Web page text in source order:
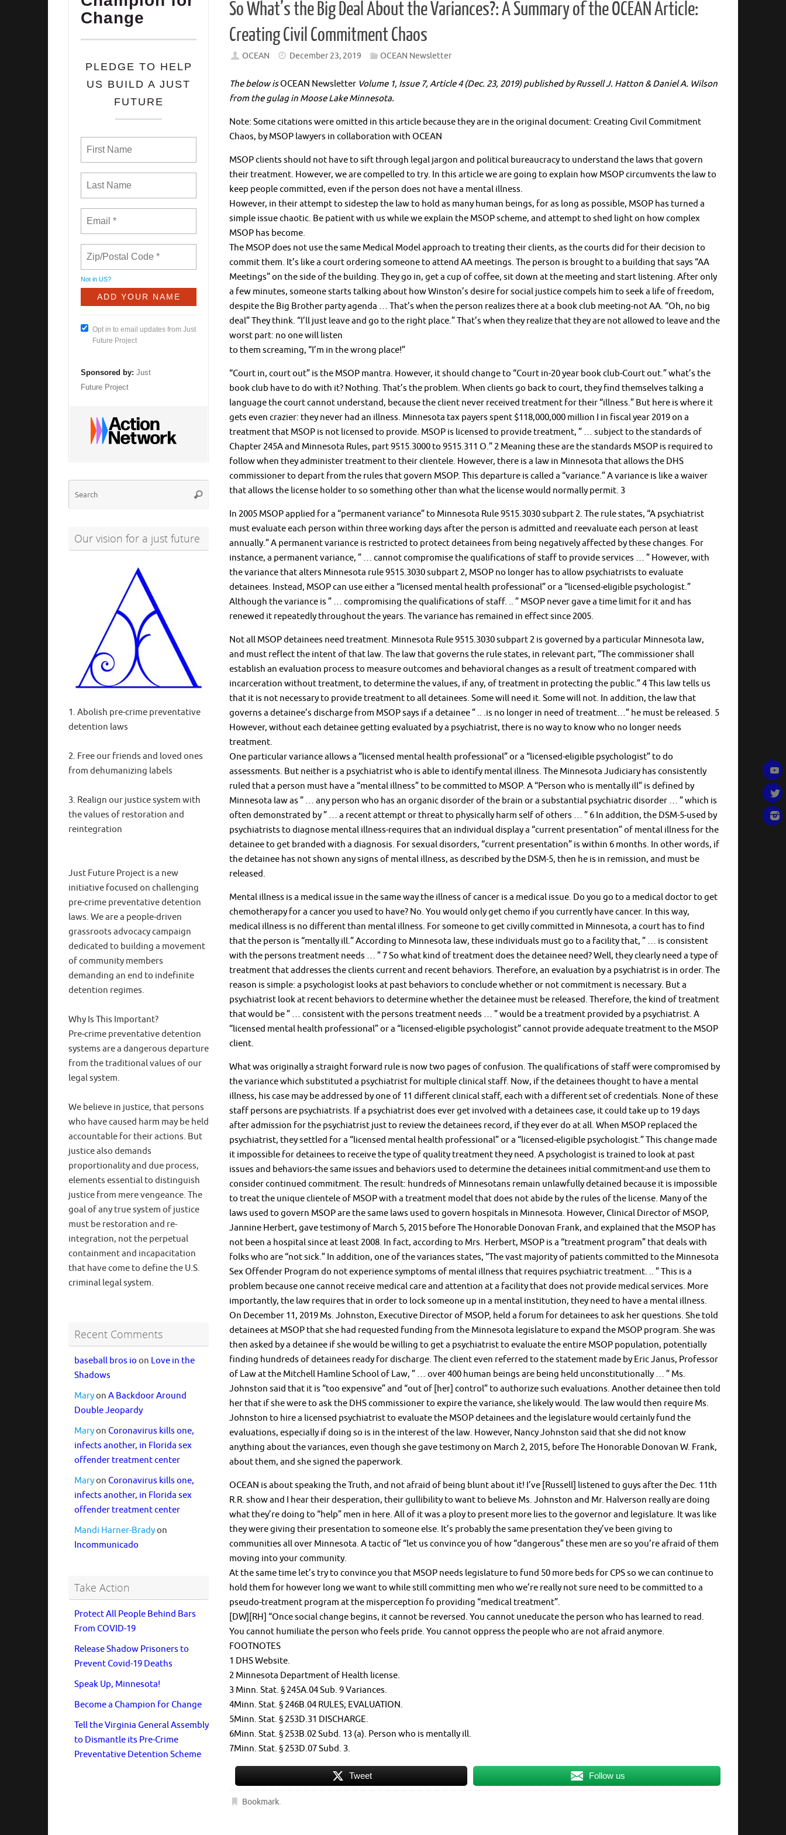
So What’s the Big Deal About the Variances?: A Summary of the OCEAN Article:
Creating Civil Commitment Chaos
OCEAN December 23, 2019 OCEAN Newsletter
The below isOCEAN Newsletter Volume 1, Issue 7, Article 4 (Dec. 23, 2019) published by Russell J. Hatton & Daniel A. Wilson
from the gulag in Moose Lake Minnesota.
Note: Some citations were omitted in this article because they are in the original document: Creating Civil Commitment
Chaos, by MSOP lawyers in collaboration with OCEAN
MSOP clients should not have to sift through legal jargon and political bureaucracy to understand the laws that govern
their treatment. However, we are compelled to try. In this article we are going to explain how MSOP circumvents the law to
keep people committed, even if the person does not have a mental illness.
However, in their attempt to sidestep the law to hold as many human beings, for as long as possible, MSOP has turned a
simple issue chaotic. Be patient with us while we explain the MSOP scheme, and attempt to shed light on how complex
MSOP has become.
The MSOP does not use the same Medical Model approach to treating their clients, as the courts did for their decision to
commit them. It’s like a court ordering someone to attend AA meetings. The person is brought to a building that says “AA
Meetings” on the side of the building. They go in, get a cup of coffee, sit down at the meeting and start listening. After only
a few minutes, someone starts talking about how Winston’s desire for social justice compels him to seek a life of freedom,
despite the Big Brother party agenda … That’s when the person realizes there at a book club meeting-not AA. “Oh, no big
deal” They think. “I’ll just leave and go to the right place.” That’s when they realize that they are not allowed to leave and the
worst part: no one will listen
to them screaming, “I’m in the wrong place!”
“Court in, court out” is the MSOP mantra. However, it should change to “Court in-20 year book club-Court out.” what’s the
book club have to do with it? Nothing. That’s the problem. When clients go back to court, they find themselves talking a
language the court cannot understand, because the client never received treatment for their “illness.” But here is where it
gets even crazier: they never had an illness. Minnesota tax payers spent $118,000,000 million I in fiscal year 2019 on a
treatment that MSOP is not licensed to provide. MSOP is licensed to provide treatment, ” … subject to the standards of
Chapter 245A and Minnesota Rules, part 9515.3000 to 9515.311 O.” 2 Meaning these are the standards MSOP is required to
follow when they administer treatment to their clientele. However, there is a law in Minnesota that allows the DHS
commissioner to depart from the rules that govern MSOP. This departure is called a “variance.” A variance is like a waiver
that allows the license holder to so something other than what the license would normally permit. 3
In 2005 MSOP applied for a “permanent variance” to Minnesota Rule 9515.3030 subpart 2. The rule states, “A psychiatrist
must evaluate each person within three working days after the person is admitted and reevaluate each person at least
annually.” A permanent variance is restricted to protect detainees from being negatively affected by these changes. For
instance, a permanent variance, ” … cannot compromise the qualifications of staff to provide services … ” However, with
the variance that alters Minnesota rule 9515.3030 subpart 2, MSOP no longer has to allow psychiatrists to evaluate
detainees. Instead, MSOP can use either a “licensed mental health professional” or a “licensed-eligible psychologist.”
Although the variance is ” … compromising the qualifications of staff. .. ” MSOP never gave a time limit for it and has
renewed it repeatedly throughout the years. The variance has remained in effect since 2005.
Not all MSOP detainees need treatment. Minnesota Rule 9515.3030 subpart 2 is governed by a particular Minnesota law,
and must reflect the intent of that law. The law that governs the rule states, in relevant part, “The commissioner shall
establish an evaluation process to measure outcomes and behavioral changes as a result of treatment compared with
incarceration without treatment, to determine the values, if any, of treatment in protecting the public.” 4 This law tells us
that it is not necessary to provide treatment to all detainees. Some will need it. Some will not. In addition, the law that
governs a detainee’s discharge from MSOP says if a detainee ” .. .is no longer in need of treatment…” he must be released. 5
However, without each detainee getting evaluated by a psychiatrist, there is no way to know who no longer needs
treatment.
One particular variance allows a “licensed mental health professional” or a “licensed-eligible psychologist” to do
assessments. But neither is a psychiatrist who is able to identify mental illness. The Minnesota Judiciary has consistently
ruled that a person must have a “mental illness” to be committed to MSOP. A “Person who is mentally ill” is defined by
Minnesota law as ” … any person who has an organic disorder of the brain or a substantial psychiatric disorder … ” which is
often demonstrated by ” … a recent attempt or threat to physically harm self of others … ” 6 In addition, the DSM-5-used by
psychiatrists to diagnose mental illness-requires that an individual display a “current presentation” of mental illness for the
detainee to get branded with a diagnosis. For sexual disorders, “current presentation” is within 6 months. In other words, if
the detainee has not shown any signs of mental illness, as described by the DSM-5, then he is in remission, and must be
released.
Mental illness is a medical issue in the same way the illness of cancer is a medical issue. Do you go to a medical doctor to get
chemotherapy for a cancer you used to have? No. You would only get chemo if you currently have cancer. In this way,
medical illness is no different than mental illness. For someone to get civilly committed in Minnesota, a court has to find
that the person is “mentally ill.” According to Minnesota law, these individuals must go to a facility that, ” … is consistent
with the persons treatment needs … ” 7 So what kind of treatment does the detainee need? Well, they clearly need a type of
treatment that addresses the clients current and recent behaviors. Therefore, an evaluation by a psychiatrist is in order. The
reason is simple: a psychologist looks at past behaviors to conclude whether or not commitment is necessary. But a
psychiatrist look at recent behaviors to determine whether the detainee must be released. Therefore, the kind of treatment
that would be ” … consistent with the persons treatment needs … ” would be a treatment provided by a psychiatrist. A
“licensed mental health professional” or a “licensed-eligible psychologist” cannot provide adequate treatment to the MSOP
client.
What was originally a straight forward rule is now two pages of confusion. The qualifications of staff were compromised by
the variance which substituted a psychiatrist for multiple clinical staff. Now, if the detainees thought to have a mental
illness, his case may be addressed by one of 11 different clinical staff, each with a different set of credentials. None of these
staff persons are psychiatrists. If a psychiatrist does ever get involved with a detainees case, it could take up to 19 days
after admission for the psychiatrist just to review the detainees record, if they ever do at all. When MSOP replaced the
psychiatrist, they settled for a “licensed mental health professional” or a “licensed-eligible psychologist.” This change made
it impossible for detainees to receive the type of quality treatment they need. A psychologist is trained to look at past
issues and behaviors-the same issues and behaviors used to determine the detainees initial commitment-and use them to
consider continued commitment. The result: hundreds of Minnesotans remain unlawfully detained because it is impossible
to treat the unique clientele of MSOP with a treatment model that does not abide by the rules of the license. Many of the
laws used to govern MSOP are the same laws used to govern hospitals in Minnesota. However, Clinical Director of MSOP,
Jannine Herbert, gave testimony of March 5, 2015 before The Honorable Donovan Frank, and explained that the MSOP has
not been a hospital since at least 2008. In fact, according to Mrs. Herbert, MSOP is a “treatment program” that deals with
folks who are “not sick.” In addition, one of the variances states, “The vast majority of patients committed to the Minnesota
Sex Offender Program do not experience symptoms of mental illness that requires psychiatric treatment. .. ” This is a
problem because one cannot receive medical care and attention at a facility that does not provide medical services. More
importantly, the law requires that in order to lock someone up in a mental institution, they need to have a mental illness.
On December 11, 2019 Ms. Johnston, Executive Director of MSOP, held a forum for detainees to ask her questions. She told
detainees at MSOP that she had requested funding from the Minnesota legislature to expand the MSOP program. She was
then asked by a detainee if she would be willing to get a psychiatrist to evaluate the entire MSOP population, potentially
finding hundreds of detainees ready for discharge. The client even referred to the statement made by Eric Janus, Professor
of Law at the Mitchell Hamline School of Law, ” … over 400 human beings are being held unconstitutionally … ” Ms.
Johnston said that it is “too expensive” and “out of [her] control” to authorize such evaluations. Another detainee then told
her that if she were to ask the DHS commissioner to expire the variance, she likely would. The law would then require Ms.
Johnston to hire a licensed psychiatrist to evaluate the MSOP detainees and the legislature would certainly fund the
evaluations, especially if doing so is in the interest of the law. However, Nancy Johnston said that she did not know
anything about the variances, even though she gave testimony on March 2, 2015, before The Honorable Donovan W. Frank,
about them, and she signed the paperwork.
OCEAN is about speaking the Truth, and not afraid of being blunt about it! I’ve [Russell] listened to guys after the Dec. 11th
R.R. show and I hear their desperation, their gullibility to want to believe Ms. Johnston and Mr. Halverson really are doing
what they’re doing to “help” men in here. All of it was a ploy to present more lies to the governor and legislature. It was like
they were giving their presentation to someone else. It’s probably the same presentation they’ve been giving to
communities all over Minnesota. A tactic of “let us convince you of how “dangerous” these men are so you’re afraid of them
moving into your community.
At the same time let’s try to convince you that MSOP needs legislature to fund 50 more beds for CPS so we can continue to
hold them for however long we want to while still committing men who we’re really not sure need to be committed to a
pseudo-treatment program at the misperception fo providing “medical treatment”.
[DW][RH] “Once social change begins, it cannot be reversed. You cannot uneducate the person who has learned to read.
You cannot humiliate the person who feels pride. You cannot oppress the people who are not afraid anymore.
FOOTNOTES
1 DHS Website.
2 Minnesota Department of Health license.
3 Minn. Stat. § 245A.04 Sub. 9 Variances.
4Minn. Stat. § 246B.04 RULES; EVALUATION.
5Minn. Stat. § 253D.31 DISCHARGE.
6Minn. Stat. § 253B.02 Subd. 13 (a). Person who is mentally ill.
7Minn. Stat. § 253D.07 Subd. 3.
Tweet Follow us
Bookmark.
Change
PLEDGE TO HELP
US BUILD A JUST
FUTURE
Not in US?
Opt in to email updates from Just
Future Project
Sponsored by: Just
Future Project
Search
Search
Our vision for a just future
1. Abolish pre-crime preventative
detention laws
2. Free our friends and loved ones
from dehumanizing labels
3. Realign our justice system with
the values of restoration and
reintegration
Just Future Project is a new
initiative focused on challenging
pre-crime preventative detention
laws. We are a people-driven
grassroots advocacy campaign
dedicated to building a movement
of community members
demanding an end to indefinite
detention regimes.
Why Is This Important?
Pre-crime preventative detention
systems are a dangerous departure
from the traditional values of our
legal system.
We believe in justice, that persons
who have caused harm may be held
accountable for their actions. But
justice also demands
proportionality and due process,
elements essential to distinguish
justice from mere vengeance. The
goal of any true system of justice
must be restoration and re-
integration, not the perpetual
containment and incapacitation
that have come to define the U.S.
criminal legal system.
Recent Comments
baseball bros io on Love in the
Shadows
Maryon A Backdoor Around
Double Jeopardy
Maryon Coronavirus kills one,
infects another, in Florida sex
offender treatment center
Maryon Coronavirus kills one,
infects another, in Florida sex
offender treatment center
Mandi Harner-Bradyon
Incommunicado
Take Action
Protect All People Behind Bars
From COVID-19
Release Shadow Prisoners to
Prevent Covid-19 Deaths
Speak Up, Minnesota!
Become a Champion for Change
Tell the Virginia General Assembly
to Dismantle its Pre-Crime
Preventative Detention Scheme